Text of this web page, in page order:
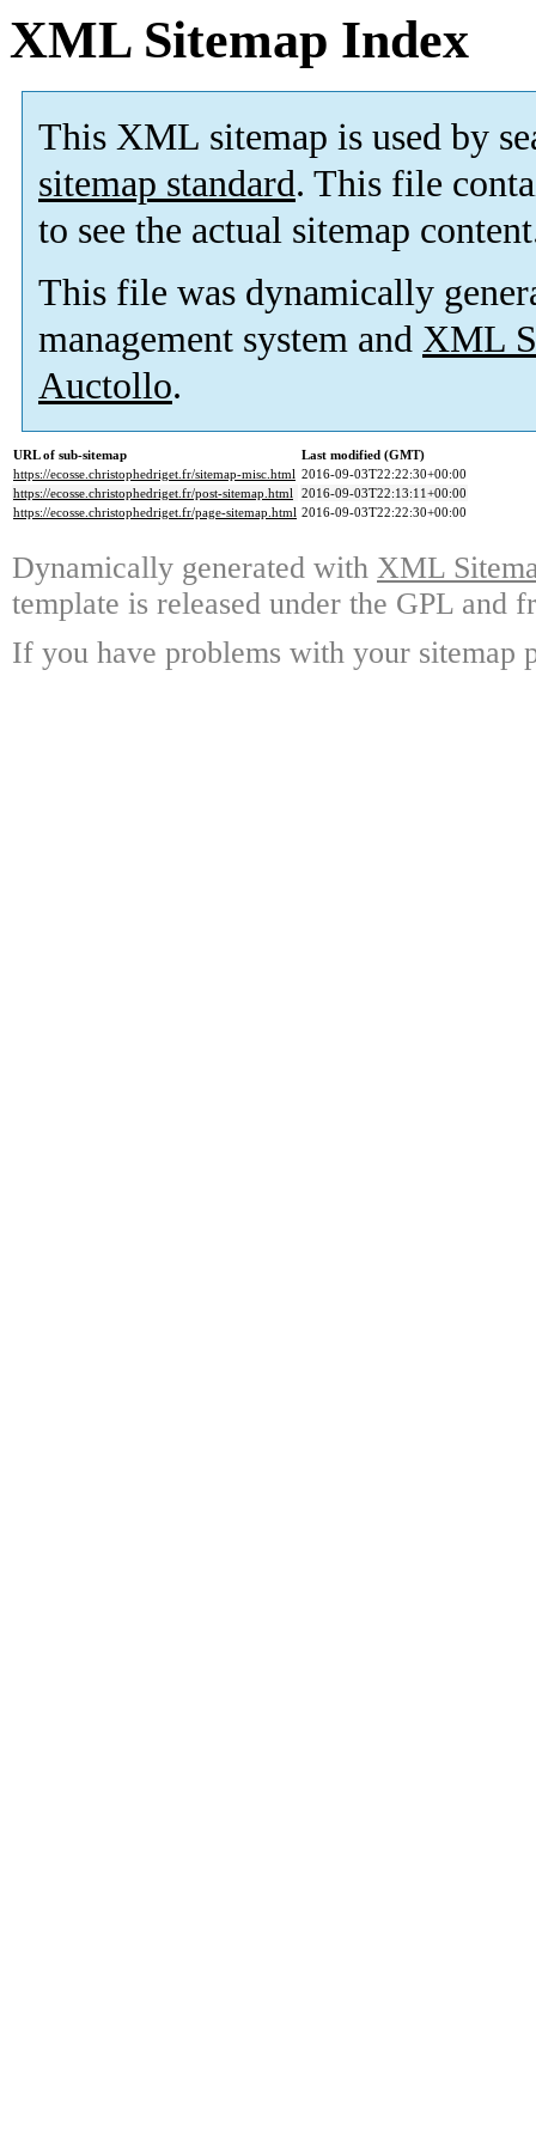
XML Sitemap Index
This XML sitemap is used by
sitemap standard. This file
to see the actual sitemap
This file was dynamically
management system and XML
Auctollo.
URL of sub-sitemap
Last modified (GMT)
https://ecosse.christophedriget.fr/sitemap-misc.html 2016-09-03T22:22:30+00:00
https://ecosse.christophedriget.fr/post-sitemap.html 2016-09-03T22:13:11+00:00
https://ecosse.christophedriget.fr/page-sitemap.html 2016-09-03T22:22:30+00:00
Dynamically generated with XML
template is released under the GPL and
If you have problems with your sitemap